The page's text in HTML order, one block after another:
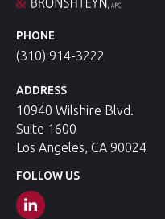
PHONE
(310) 914-3222
ADDRESS
10940 Wilshire Blvd.
Suite 1600
Los Angeles, CA 90024
FOLLOW US